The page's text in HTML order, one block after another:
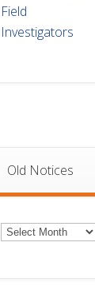
Field
Investigators
Old Notices
Old
Notices